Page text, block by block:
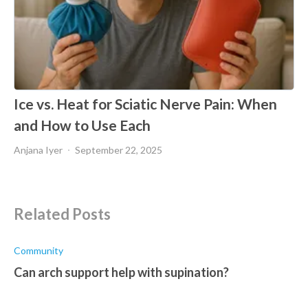
Ice vs. Heat for Sciatic Nerve Pain: When
and How to Use Each
Anjana Iyer September 22, 2025
Related Posts
Community
Can arch support help with supination?